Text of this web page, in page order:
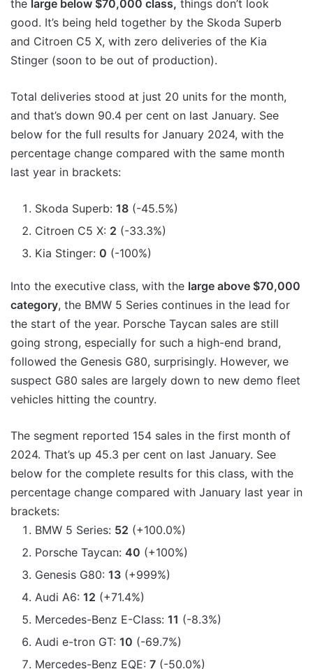
the large below $70,000 class, things don’t look
good. It’s being held together by the Skoda Superb
and Citroen C5 X, with zero deliveries of the Kia
Stinger (soon to be out of production).
Total deliveries stood at just 20 units for the month,
and that’s down 90.4 per cent on last January. See
below for the full results for January 2024, with the
percentage change compared with the same month
last year in brackets:
Skoda Superb: 18 (-45.5%)
Citroen C5 X: 2 (-33.3%)
Kia Stinger: 0 (-100%)
Into the executive class, with the large above $70,000
category, the BMW 5 Series continues in the lead for
the start of the year. Porsche Taycan sales are still
going strong, especially for such a high-end brand,
followed the Genesis G80, surprisingly. However, we
suspect G80 sales are largely down to new demo fleet
vehicles hitting the country.
The segment reported 154 sales in the first month of
2024. That’s up 45.3 per cent on last January. See
below for the complete results for this class, with the
percentage change compared with January last year in
brackets:
BMW 5 Series: 52 (+100.0%)
Porsche Taycan: 40 (+100%)
Genesis G80: 13 (+999%)
Audi A6: 12 (+71.4%)
Mercedes-Benz E-Class: 11 (-8.3%)
Audi e-tron GT: 10 (-69.7%)
Mercedes-Benz EQE: 7 (-50.0%)